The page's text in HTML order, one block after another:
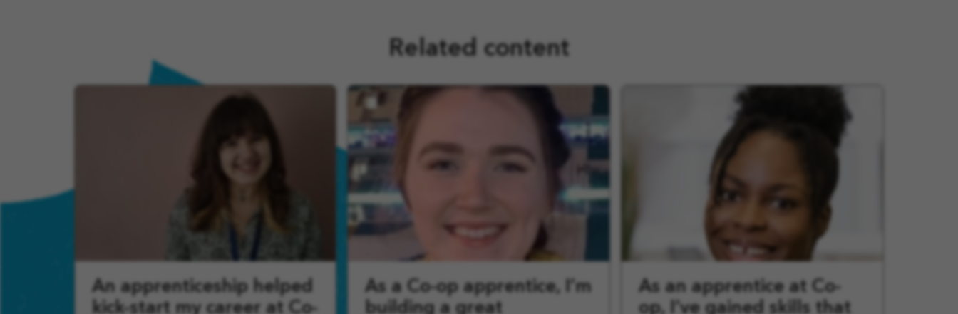
Related content
An apprenticeship helped
kick-start my career at Co-
As a Co-op apprentice, I’m
building a great
As an apprentice at Co-
op, I’ve gained skills that